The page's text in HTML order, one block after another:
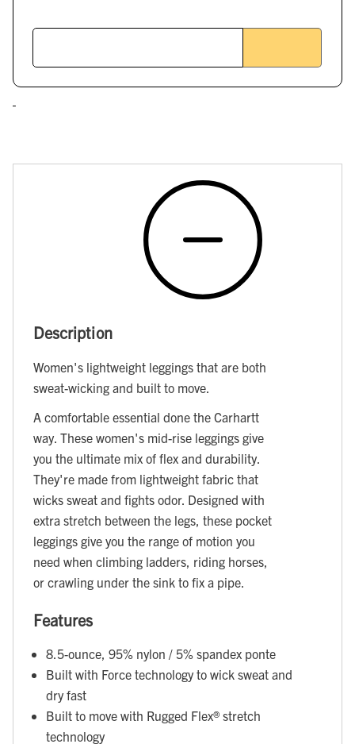
Description
Women's lightweight leggings that are both
sweat-wicking and built to move.
A comfortable essential done the Carhartt
way. These women's mid-rise leggings give
you the ultimate mix of flex and durability.
They're made from lightweight fabric that
wicks sweat and fights odor. Designed with
extra stretch between the legs, these pocket
leggings give you the range of motion you
need when climbing ladders, riding horses,
or crawling under the sink to fix a pipe.
Features
8.5-ounce, 95% nylon / 5% spandex ponte
Built with Force technology to wick sweat and
dry fast
Built to move with Rugged Flex® stretch
technology